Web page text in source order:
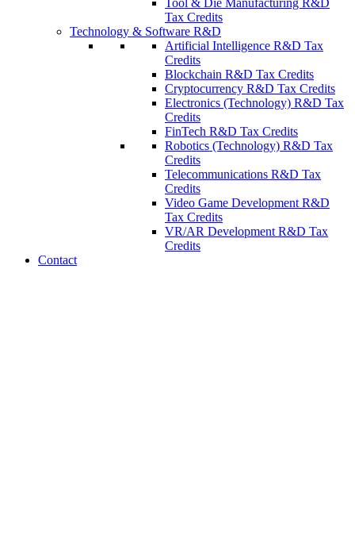
Tool & Die Manufacturing R&D
Tax Credits
Technology & Software R&D
Artificial Intelligence R&D Tax
Credits
Blockchain R&D Tax Credits
Cryptocurrency R&D Tax Credits
Electronics (Technology) R&D Tax
Credits
FinTech R&D Tax Credits
Robotics (Technology) R&D Tax
Credits
Telecommunications R&D Tax
Credits
Video Game Development R&D
Tax Credits
VR/AR Development R&D Tax
Credits
Contact